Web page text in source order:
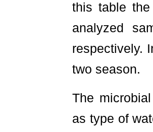
this table
analyzed
respectively.
two season.
The
as type of